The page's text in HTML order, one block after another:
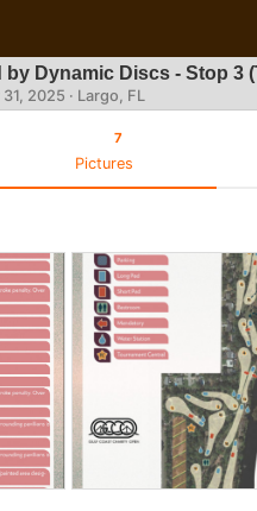
Dynamic Discs - Stop 3
31, 2025 · Largo, FL
7
Pictures